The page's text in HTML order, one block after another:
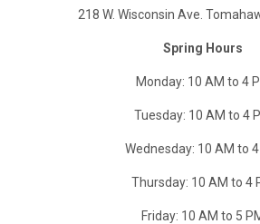
218 W. Wisconsin Ave.
Spring Hours
Monday: 10 AM to 4
Tuesday: 10 AM to 4
Wednesday: 10 AM to 4
Thursday: 10 AM to 4
Friday: 10 AM to 5